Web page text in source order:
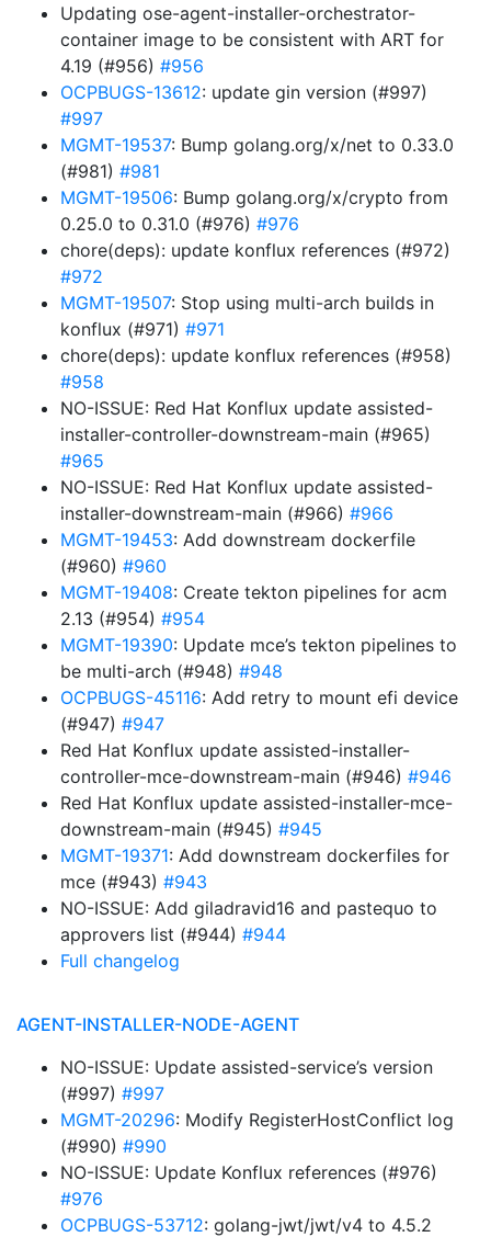
Updating ose-agent-installer-orchestrator-
container image to be consistent with ART for
4.19 (#956) #956
OCPBUGS-13612: update gin version (#997)
#997
MGMT-19537: Bump golang.org/x/net to 0.33.0
(#981) #981
MGMT-19506: Bump golang.org/x/crypto from
0.25.0 to 0.31.0 (#976) #976
chore(deps): update konflux references (#972)
#972
MGMT-19507: Stop using multi-arch builds in
konflux (#971) #971
chore(deps): update konflux references (#958)
#958
NO-ISSUE: Red Hat Konflux update assisted-
installer-controller-downstream-main (#965)
#965
NO-ISSUE: Red Hat Konflux update assisted-
installer-downstream-main (#966) #966
MGMT-19453: Add downstream dockerfile
(#960) #960
MGMT-19408: Create tekton pipelines for acm
2.13 (#954) #954
MGMT-19390: Update mce’s tekton pipelines to
be multi-arch (#948) #948
OCPBUGS-45116: Add retry to mount efi device
(#947) #947
Red Hat Konflux update assisted-installer-
controller-mce-downstream-main (#946) #946
Red Hat Konflux update assisted-installer-mce-
downstream-main (#945) #945
MGMT-19371: Add downstream dockerfiles for
mce (#943) #943
NO-ISSUE: Add giladravid16 and pastequo to
approvers list (#944) #944
Full changelog
AGENT-INSTALLER-NODE-AGENT
NO-ISSUE: Update assisted-service’s version
(#997) #997
MGMT-20296: Modify RegisterHostConflict log
(#990) #990
NO-ISSUE: Update Konflux references (#976)
#976
OCPBUGS-53712: golang-jwt/jwt/v4 to 4.5.2